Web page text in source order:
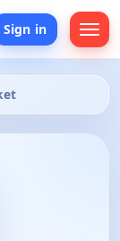
Sign in